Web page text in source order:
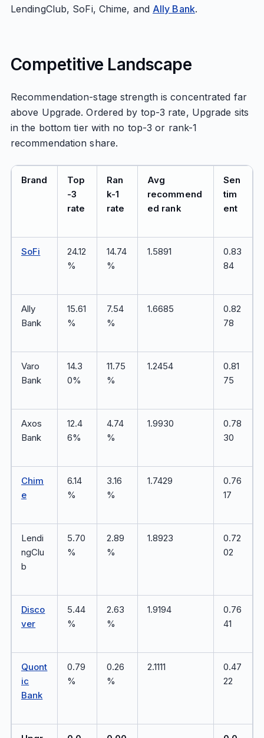
LendingClub, SoFi, Chime, and Ally Bank.
Competitive Landscape
Recommendation-stage strength is concentrated far
above Upgrade. Ordered by top-3 rate, Upgrade sits
in the bottom tier with no top-3 or rank-1
recommendation share.
Brand
Top
-3
rate
Ran
k-1
rate
Avg
recommend
ed rank
Sen
tim
ent
SoFi
24.12
%
14.74
%
1.5891
0.83
84
Ally
Bank
15.61
%
7.54
%
1.6685
0.82
78
Varo
Bank
14.3
0%
11.75
%
1.2454
0.81
75
Axos
Bank
12.4
6%
4.74
%
1.9930
0.78
30
Chim
e
6.14
%
3.16
%
1.7429
0.76
17
Lendi
ngClu
b
5.70
%
2.89
%
1.8923
0.72
02
Disco
ver
5.44
%
2.63
%
1.9194
0.76
41
Quont
ic
Bank
0.79
%
0.26
%
2.1111
0.47
22